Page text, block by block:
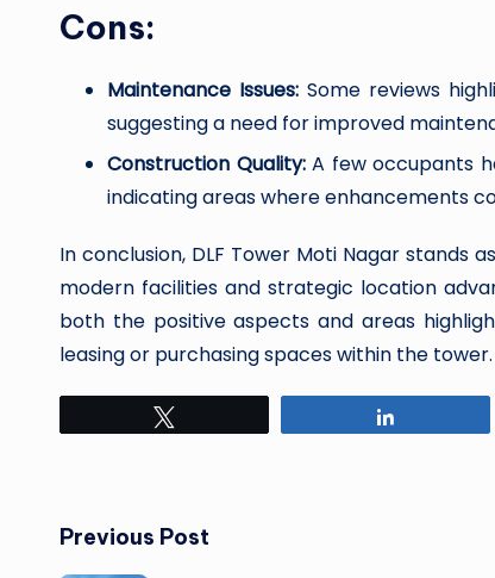
Cons:
Maintenance Issues: Some reviews
suggesting a need for improved
Construction Quality:A few occupants
indicating areas where enhancements
In conclusion, DLF Tower Moti Nagar stands
modern facilities and strategic location
both the positive aspects and areas
leasing or purchasing spaces within the tower.
Post
Previous Post